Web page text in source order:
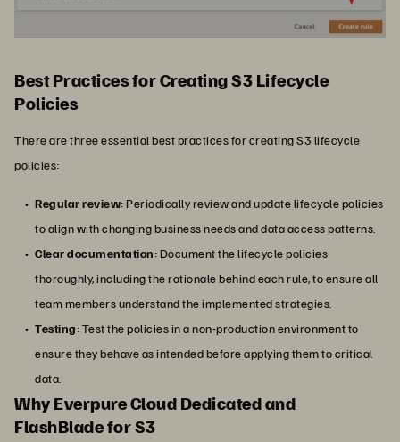
Best Practices for Creating S3 Lifecycle
Policies
There are three essential best practices for creating S3 lifecycle
policies:
Regular review: Periodically review and update lifecycle policies
to align with changing business needs and data access patterns.
Clear documentation: Document the lifecycle policies
thoroughly, including the rationale behind each rule, to ensure all
team members understand the implemented strategies.
Testing: Test the policies in a non-production environment to
ensure they behave as intended before applying them to critical
data.
Why Everpure Cloud Dedicated and
FlashBlade for S3